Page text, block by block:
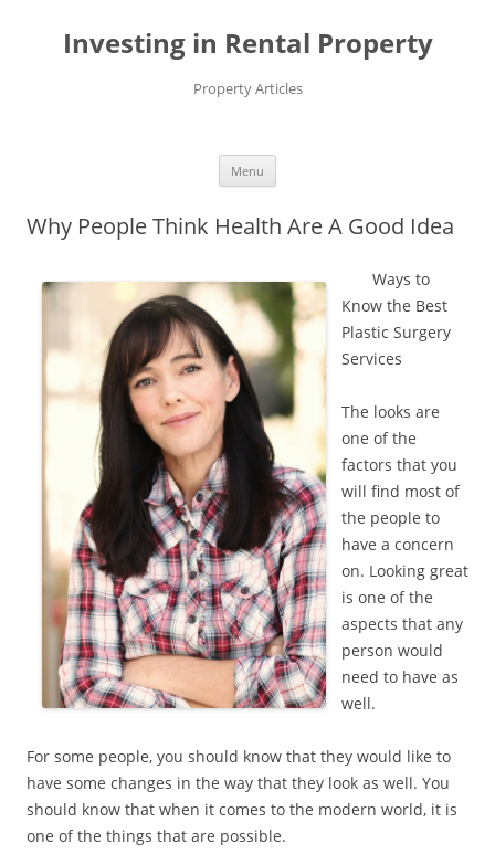
Investing in Rental Property
Property Articles
Menu
Skip
content
Why People Think Health Are A Good Idea
Ways to
Know the Best
Plastic Surgery
Services
The looks are
one of the
factors that you
will find most of
the people to
have a concern
on. Looking great
is one of the
aspects that any
person would
need to have as
well.
For some people, you should know that they would like to
have some changes in the way that they look as well. You
should know that when it comes to the modern world, it is
one of the things that are possible.